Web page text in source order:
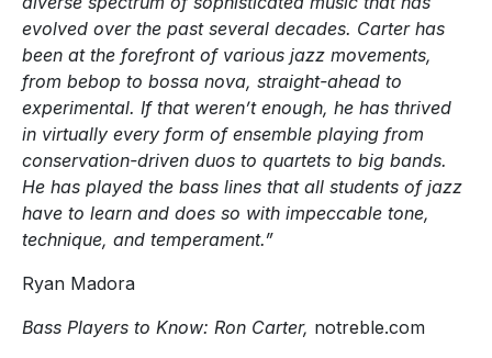
evolved over the past several decades. Carter has
been at the forefront of various jazz movements,
from bebop to bossa nova, straight-ahead to
experimental. If that weren’t enough, he has thrived
in virtually every form of ensemble playing from
conservation-driven duos to quartets to big bands.
He has played the bass lines that all students of jazz
have to learn and does so with impeccable tone,
technique, and temperament.”
Ryan Madora
Bass Players to Know: Ron Carter, notreble.com